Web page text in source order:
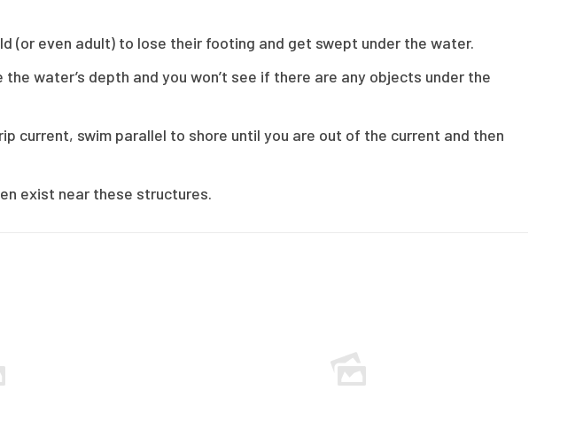
(or even adult) to lose their footing and get swept under the water.
water’s depth and you won’t see if there are any objects under the
current, swim parallel to shore until you are out of the current and then
exist near these structures.